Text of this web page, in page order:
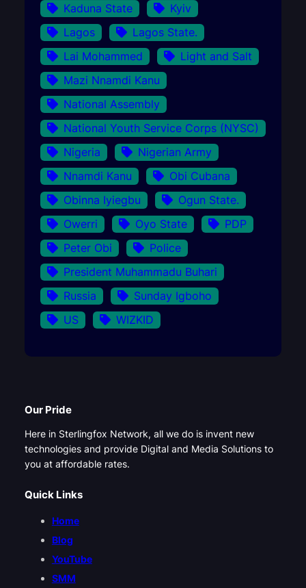
Kaduna State
Kyiv
Lagos
Lagos State.
Lai Mohammed
Light and Salt
Mazi Nnamdi Kanu
National Assembly
National Youth Service Corps (NYSC)
Nigeria
Nigerian Army
Nnamdi Kanu
Obi Cubana
Obinna Iyiegbu
Ogun State.
Owerri
Oyo State
PDP
Peter Obi
Police
President Muhammadu Buhari
Russia
Sunday Igboho
US
WIZKID
Our Pride
Here in Sterlingfox Network, all we do is invent new
technologies and provide Digital and Media Solutions to
you at affordable rates.
Quick Links
Home
Blog
YouTube
SMM